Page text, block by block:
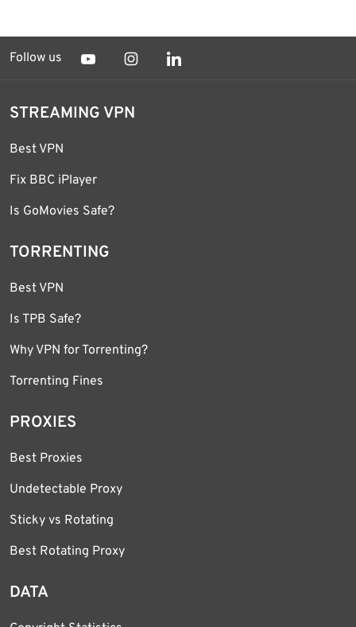
Follow us
STREAMING VPN
Best VPN
Fix BBC iPlayer
Is GoMovies Safe?
TORRENTING
Best VPN
Is TPB Safe?
Why VPN for Torrenting?
Torrenting Fines
PROXIES
Best Proxies
Undetectable Proxy
Sticky vs Rotating
Best Rotating Proxy
DATA